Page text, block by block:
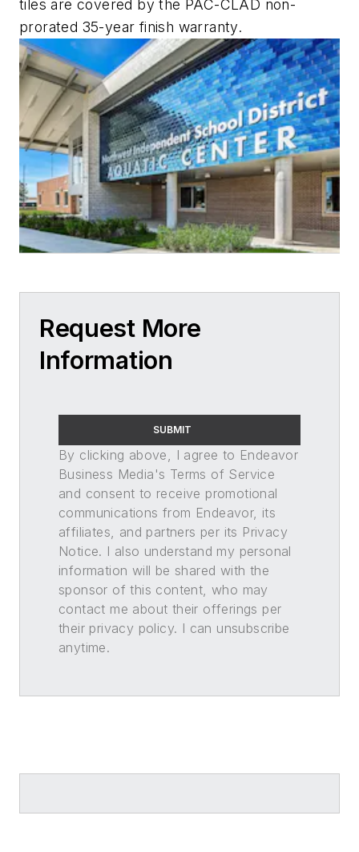
tiles are covered by the PAC-CLAD non-
prorated 35-year finish warranty.
Request More
Information
SUBMIT
By clicking above, I agree to Endeavor
Business Media's Terms of Service
and consent to receive promotional
communications from Endeavor, its
affiliates, and partners per its Privacy
Notice. I also understand my personal
information will be shared with the
sponsor of this content, who may
contact me about their offerings per
their privacy policy. I can unsubscribe
anytime.